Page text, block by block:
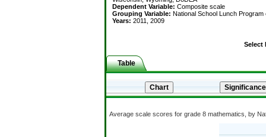
Dependent Variable: Composite scale
Grouping Variable: National School Lunch Program
Years: 2011, 2009
Select
Table
Average scale scores for grade 8 mathematics, by